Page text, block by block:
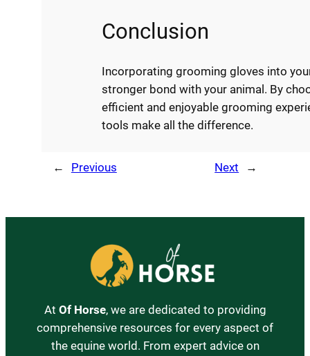
Conclusion
Incorporating grooming gloves into
stronger bond with your animal. By
efficient and enjoyable grooming
tools make all the difference.
← Previous Next →
At Of Horse, we are dedicated to providing
comprehensive resources for every aspect of
the equine world. From expert advice on